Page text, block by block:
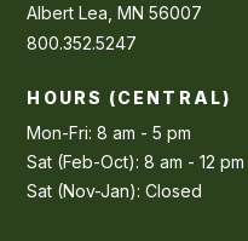
Albert Lea, MN 56007
800.352.5247
HOURS (CENTRAL)
Mon-Fri: 8 am - 5 pm
Sat (Feb-Oct): 8 am - 12 pm
Sat (Nov-Jan): Closed